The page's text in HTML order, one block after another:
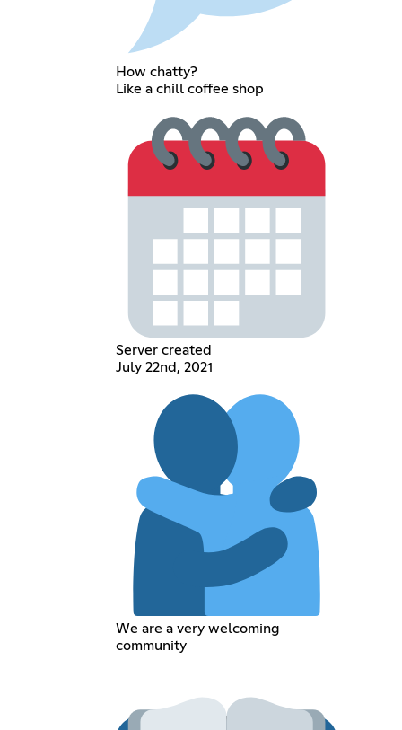
How chatty?
Like a chill coffee shop
Server created
July 22nd, 2021
We are a very welcoming
community